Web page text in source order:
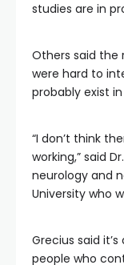
studies are in
Others said the
were hard to
probably exist
“I don’t think
working,” said
neurology and
University who
Grecius said
people who